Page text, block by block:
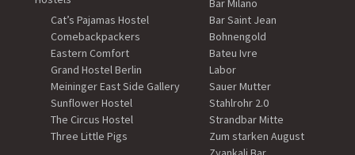
Cat’s Pajamas Hostel
Comebackpackers
Eastern Comfort
Grand Hostel Berlin
Meininger East Side Gallery
Sunflower Hostel
The Circus Hostel
Three Little Pigs
Bar Milano
Bar Saint Jean
Bohnengold
Bateu Ivre
Labor
Sauer Mutter
Stahlrohr 2.0
Strandbar Mitte
Zum starken August